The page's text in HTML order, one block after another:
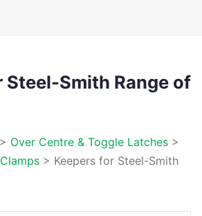
Steel-Smith Range of
> Over Centre & Toggle Latches >
> Keepers for Steel-Smith